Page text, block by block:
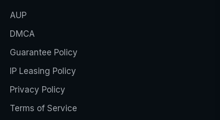
AUP
DMCA
Guarantee Policy
IP Leasing Policy
Privacy Policy
Terms of Service